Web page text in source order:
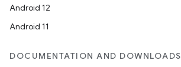
Android 12
Android 11
DOCUMENTATION AND DOWNLOADS